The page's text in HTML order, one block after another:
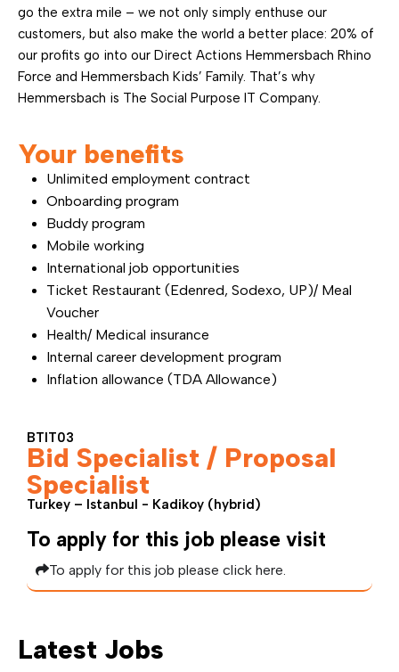
go the extra mile – we not only simply enthuse our
customers, but also make the world a better place: 20% of
our profits go into our Direct Actions Hemmersbach Rhino
Force and Hemmersbach Kids’ Family. That’s why
Hemmersbach is The Social Purpose IT Company.
Your benefits
Unlimited employment contract
Onboarding program
Buddy program
Mobile working
International job opportunities
Ticket Restaurant (Edenred, Sodexo, UP)/ Meal
Voucher
Health/ Medical insurance
Internal career development program
Inflation allowance (TDA Allowance)
BTIT03
Bid Specialist / Proposal
Specialist
Turkey – Istanbul - Kadikoy (hybrid)
To apply for this job please visit
To apply for this job please click here.
Latest Jobs